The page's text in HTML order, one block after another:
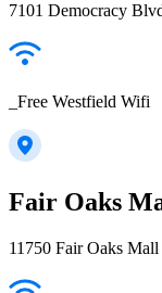
7101 Democracy
_Free Westfield Wifi
Fair Oaks
11750 Fair Oaks Mall